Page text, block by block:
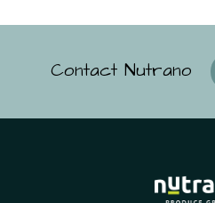
Contact Nutrano